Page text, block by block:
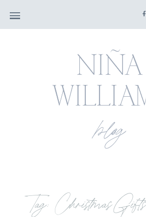
Tag: Christmas Gifts